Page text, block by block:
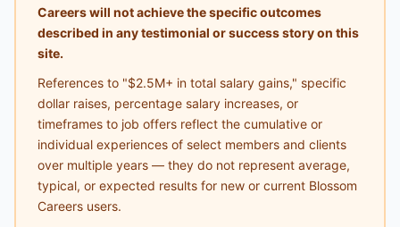
Careers will not achieve the specific outcomes
described in any testimonial or success story on this
site.
References to "$2.5M+ in total salary gains," specific
dollar raises, percentage salary increases, or
timeframes to job offers reflect the cumulative or
individual experiences of select members and clients
over multiple years — they do not represent average,
typical, or expected results for new or current Blossom
Careers users.